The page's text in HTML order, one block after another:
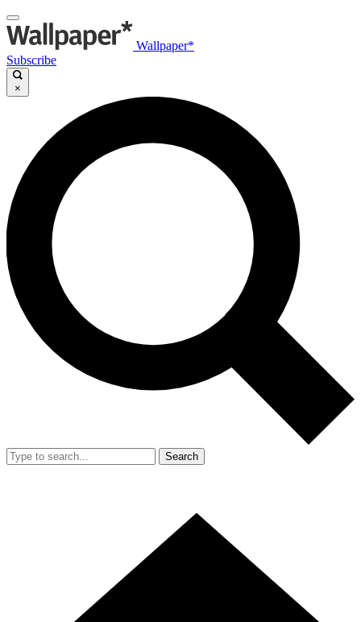
Wallpaper*
Subscribe
×
Search